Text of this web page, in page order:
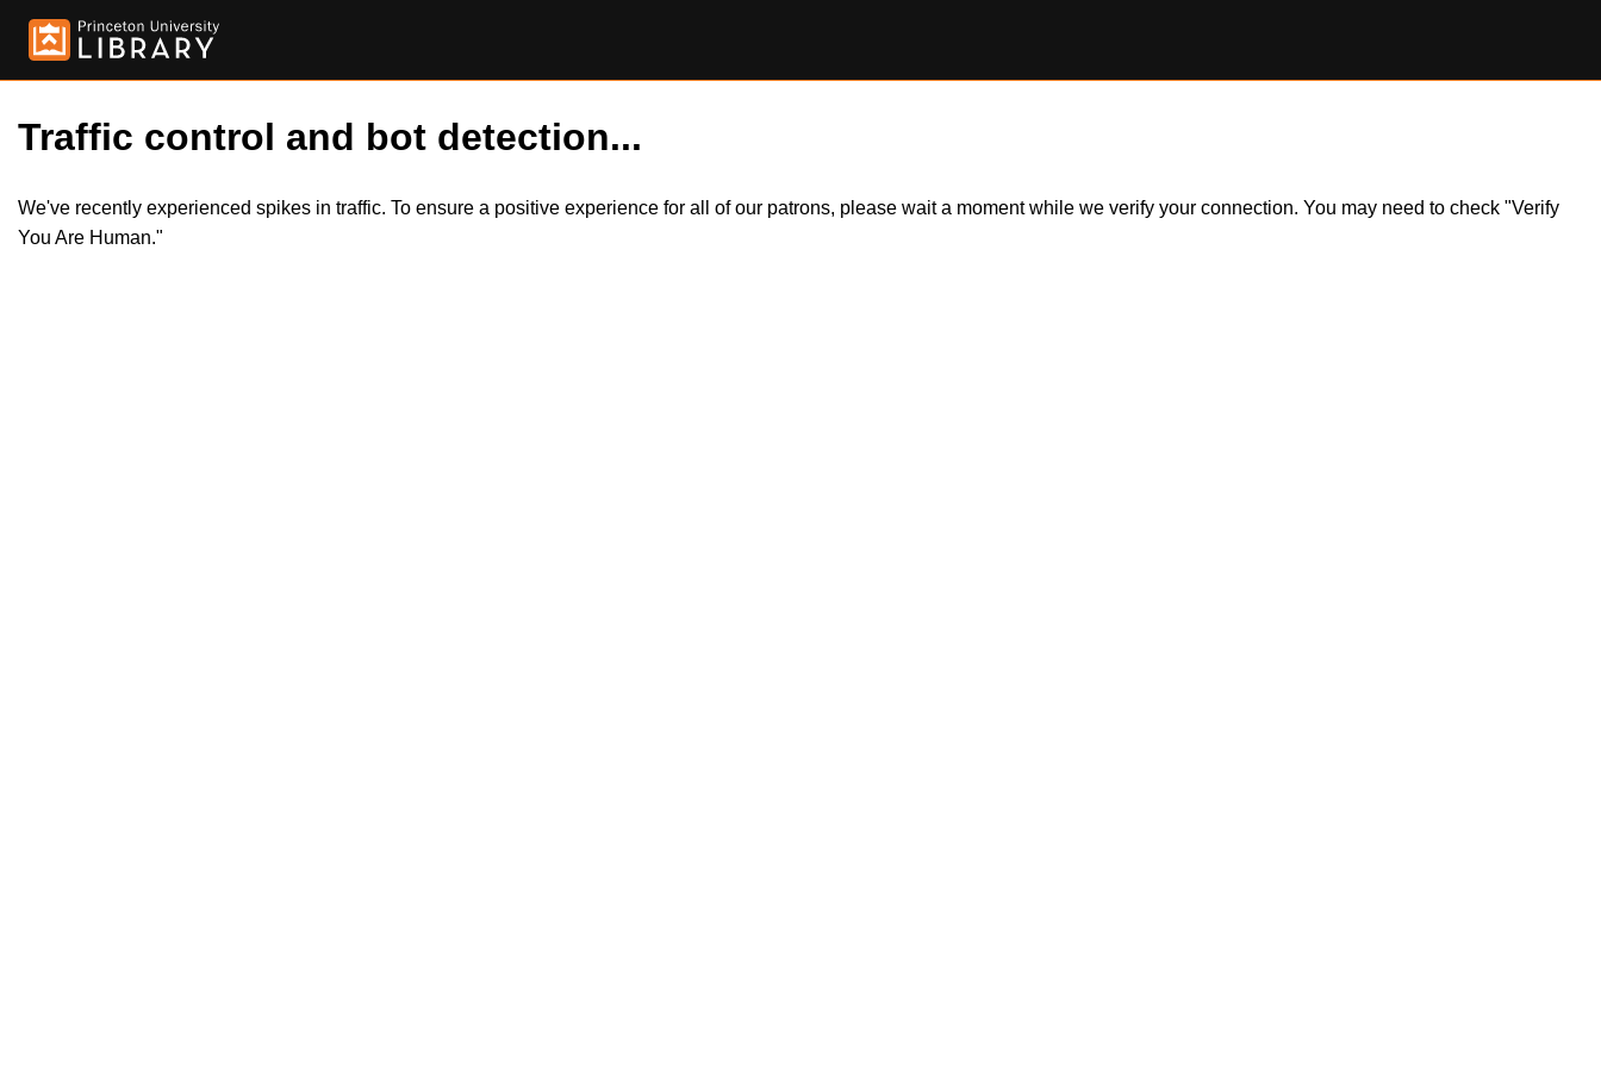
Traffic control and bot detection...
We've recently experienced spikes in traffic. To ensure a positive experience for all of our patrons, please wait a moment while we verify your connection. You may need to check "Verify
You Are Human."